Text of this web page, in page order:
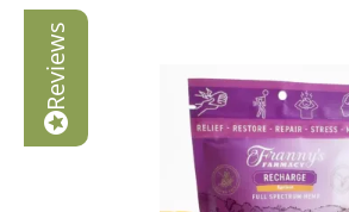
Reviews